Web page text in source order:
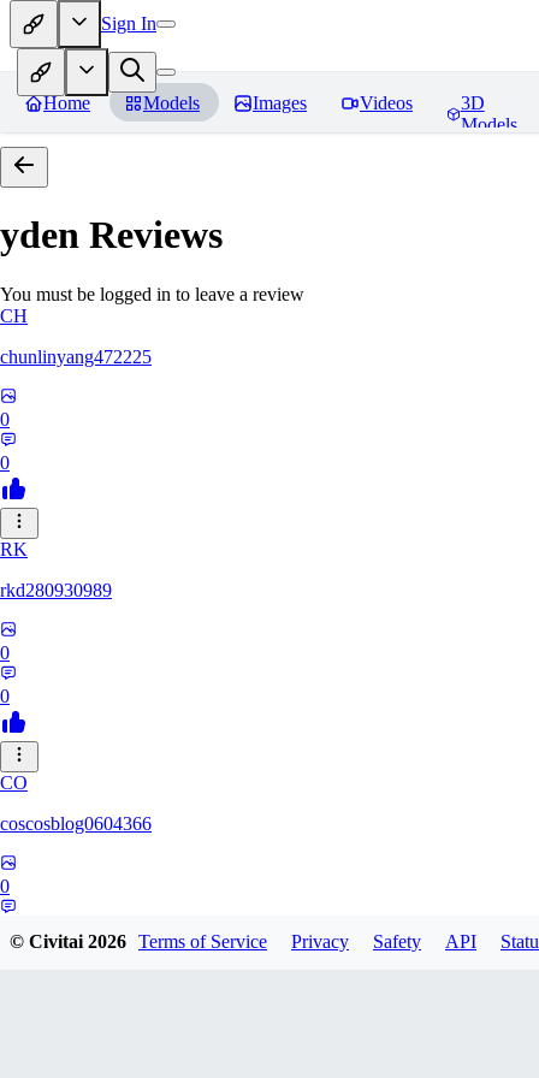
Sign In
Home Models Images Videos
3D
Models
yden Reviews
You must be logged in to leave a review
CH
chunlinyang472225
0
0
RK
rkd280930989
0
0
CO
coscosblog0604366
0
© Civitai2026 Terms of Service Privacy Safety API